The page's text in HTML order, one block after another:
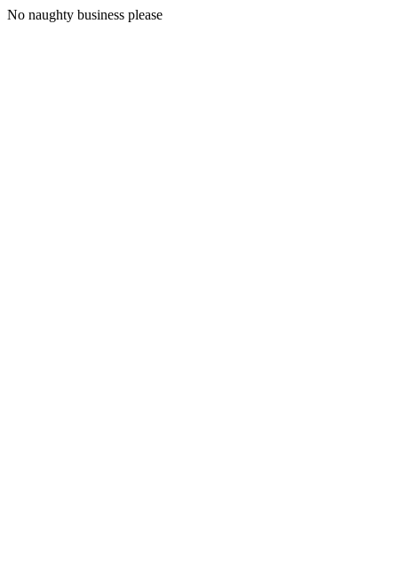
No naughty business please